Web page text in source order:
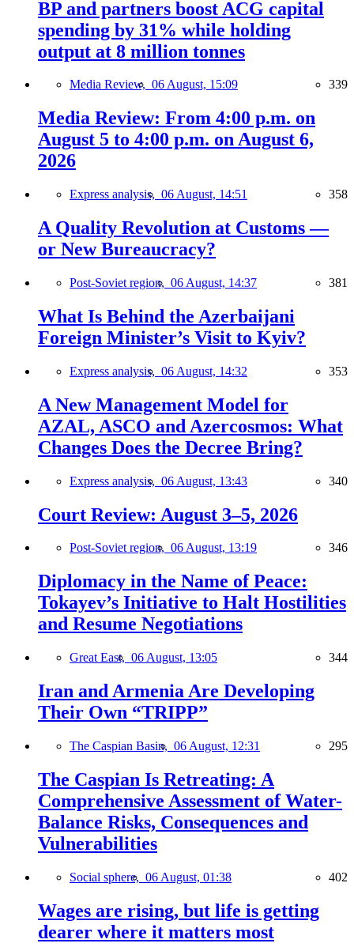
BP and partners boost ACG capital
spending by 31% while holding
output at 8 million tonnes
Media Review, 06 August, 15:09 339
Media Review: From 4:00 p.m. on
August 5 to 4:00 p.m. on August 6,
2026
Express analysis, 06 August, 14:51 358
A Quality Revolution at Customs —
or New Bureaucracy?
Post-Soviet region, 06 August, 14:37 381
What Is Behind the Azerbaijani
Foreign Minister’s Visit to Kyiv?
Express analysis, 06 August, 14:32 353
A New Management Model for
AZAL, ASCO and Azercosmos: What
Changes Does the Decree Bring?
Express analysis, 06 August, 13:43 340
Court Review: August 3–5, 2026
Post-Soviet region, 06 August, 13:19 346
Diplomacy in the Name of Peace:
Tokayev’s Initiative to Halt Hostilities
and Resume Negotiations
Great East, 06 August, 13:05 344
Iran and Armenia Are Developing
Their Own “TRIPP”
The Caspian Basin, 06 August, 12:31 295
The Caspian Is Retreating: A
Comprehensive Assessment of Water-
Balance Risks, Consequences and
Vulnerabilities
Social sphere, 06 August, 01:38 402
Wages are rising, but life is getting
dearer where it matters most